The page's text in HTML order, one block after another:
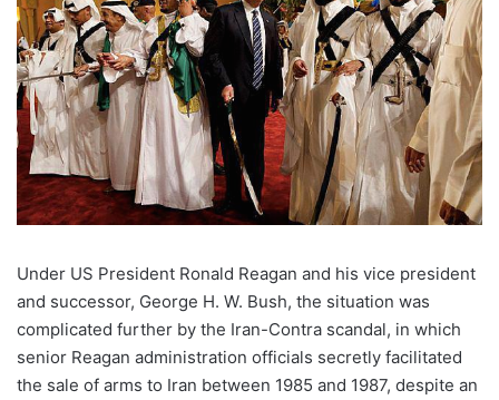
Under US President Ronald Reagan and his vice president
and successor, George H. W. Bush, the situation was
complicated further by the Iran-Contra scandal, in which
senior Reagan administration officials secretly facilitated
the sale of arms to Iran between 1985 and 1987, despite an